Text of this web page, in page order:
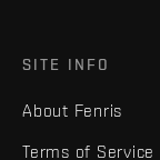
SITE INFO
About Fenris
Terms of Service